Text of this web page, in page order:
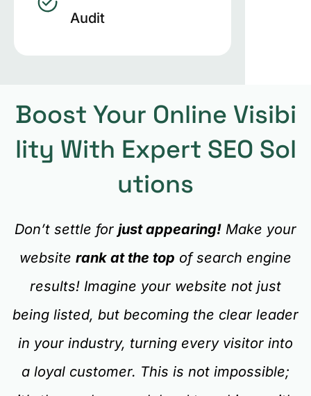
Audit
Boost Your Online Visibi
Lity With Expert SEO Sol
Utions
Don’t settle for just appearing! Make your
website rank at the top of search engine
results! Imagine your website not just
being listed, but becoming the clear leader
in your industry, turning every visitor into
a loyal customer. This is not impossible;